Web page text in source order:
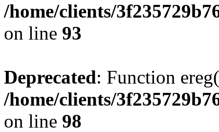
/home/clients/
on line 93
Deprecated: Function
/home/clients/
on line 98